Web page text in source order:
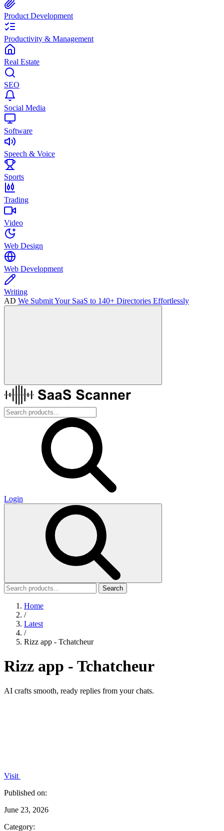
Product Development
Productivity & Management
Real Estate
SEO
Social Media
Software
Speech & Voice
Sports
Trading
Video
Web Design
Web Development
Writing
AD We Submit Your SaaS to 140+ Directories Effortlessly
Login
Search
Home
/
Latest
/
Rizz app - Tchatcheur
Rizz app - Tchatcheur
AI crafts smooth, ready replies from your chats.
Visit
Published on:
June 23, 2026
Category: